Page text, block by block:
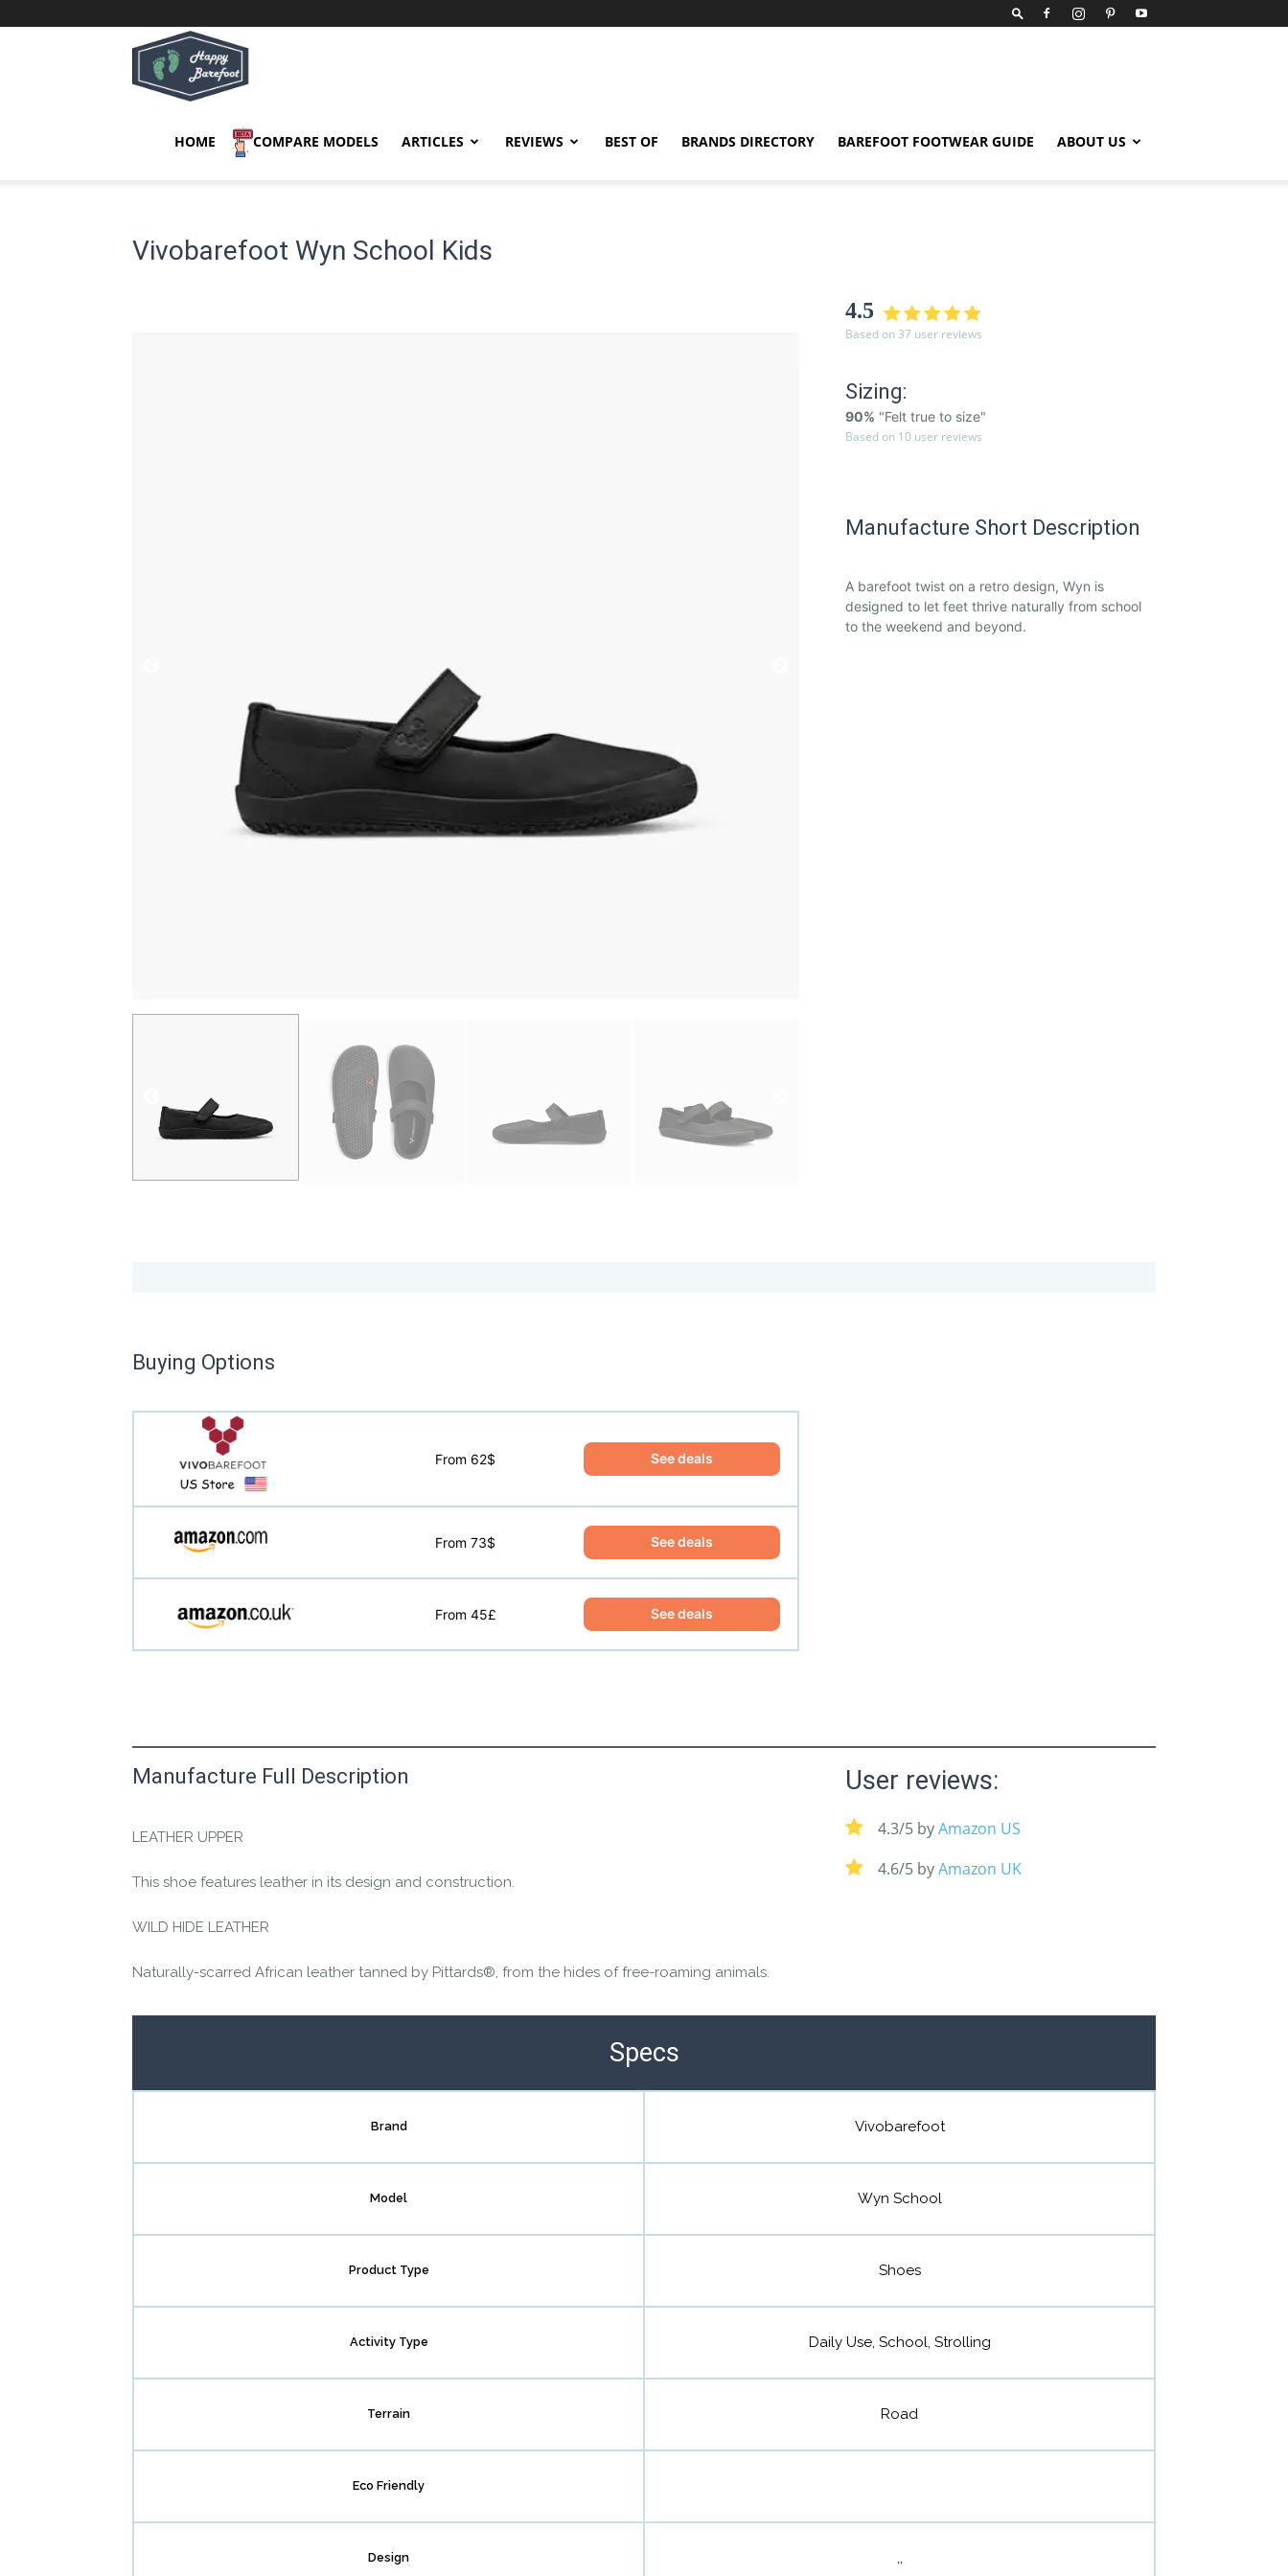
Barefoot
HOME COMPARE MODELS ARTICLES REVIEWS BEST OF BRANDS DIRECTORY BAREFOOT FOOTWEAR GUIDE ABOUT US
Vivobarefoot Wyn School Kids
4.5
Based on 37 user reviews
Sizing:
90% "Felt true to size"
Based on 10 user reviews
Manufacture Short Description
A barefoot twist on a retro design, Wyn is
designed to let feet thrive naturally from school
to the weekend and beyond.
Buying Options
From 62$ See deals
From 73$ See deals
From 45£ See deals
Manufacture Full Description
LEATHER UPPER
This shoe features leather in its design and construction.
WILD HIDE LEATHER
Naturally-scarred African leather tanned by Pittards®, from the hides of free-roaming animals.
User reviews:
4.3/5 byAmazon US
4.6/5 byAmazon UK
Specs
Brand Vivobarefoot
Model Wyn School
Product Type Shoes
Activity Type Daily Use, School, Strolling
Terrain Road
Eco Friendly
Design ,,
This product has yet to be reviewed by the Happy Barefoot team.